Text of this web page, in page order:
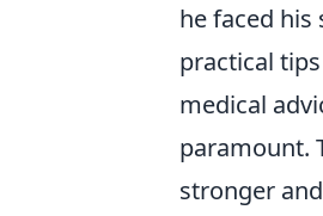
he faced his
practical
medical
paramount.
stronger